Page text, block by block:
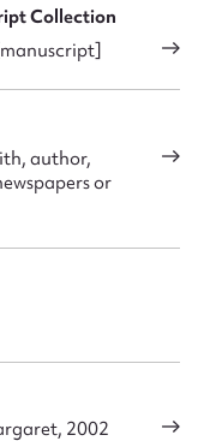
husband. Her
(1944);
Collection
author,
or
2002